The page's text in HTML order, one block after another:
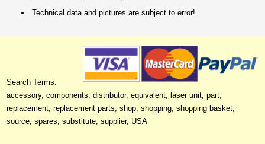
Technical data and pictures are subject to error!
Search Terms:
accessory, components, distributor, equivalent, laser unit, part,
replacement, replacement parts, shop, shopping, shopping basket,
source, spares, substitute, supplier, USA